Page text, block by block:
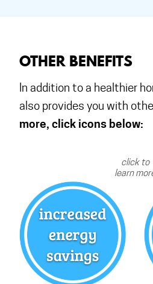
OTHER BENEFITS
In addition to a healthier
also provides you with
more, click icons below:
click to
learn